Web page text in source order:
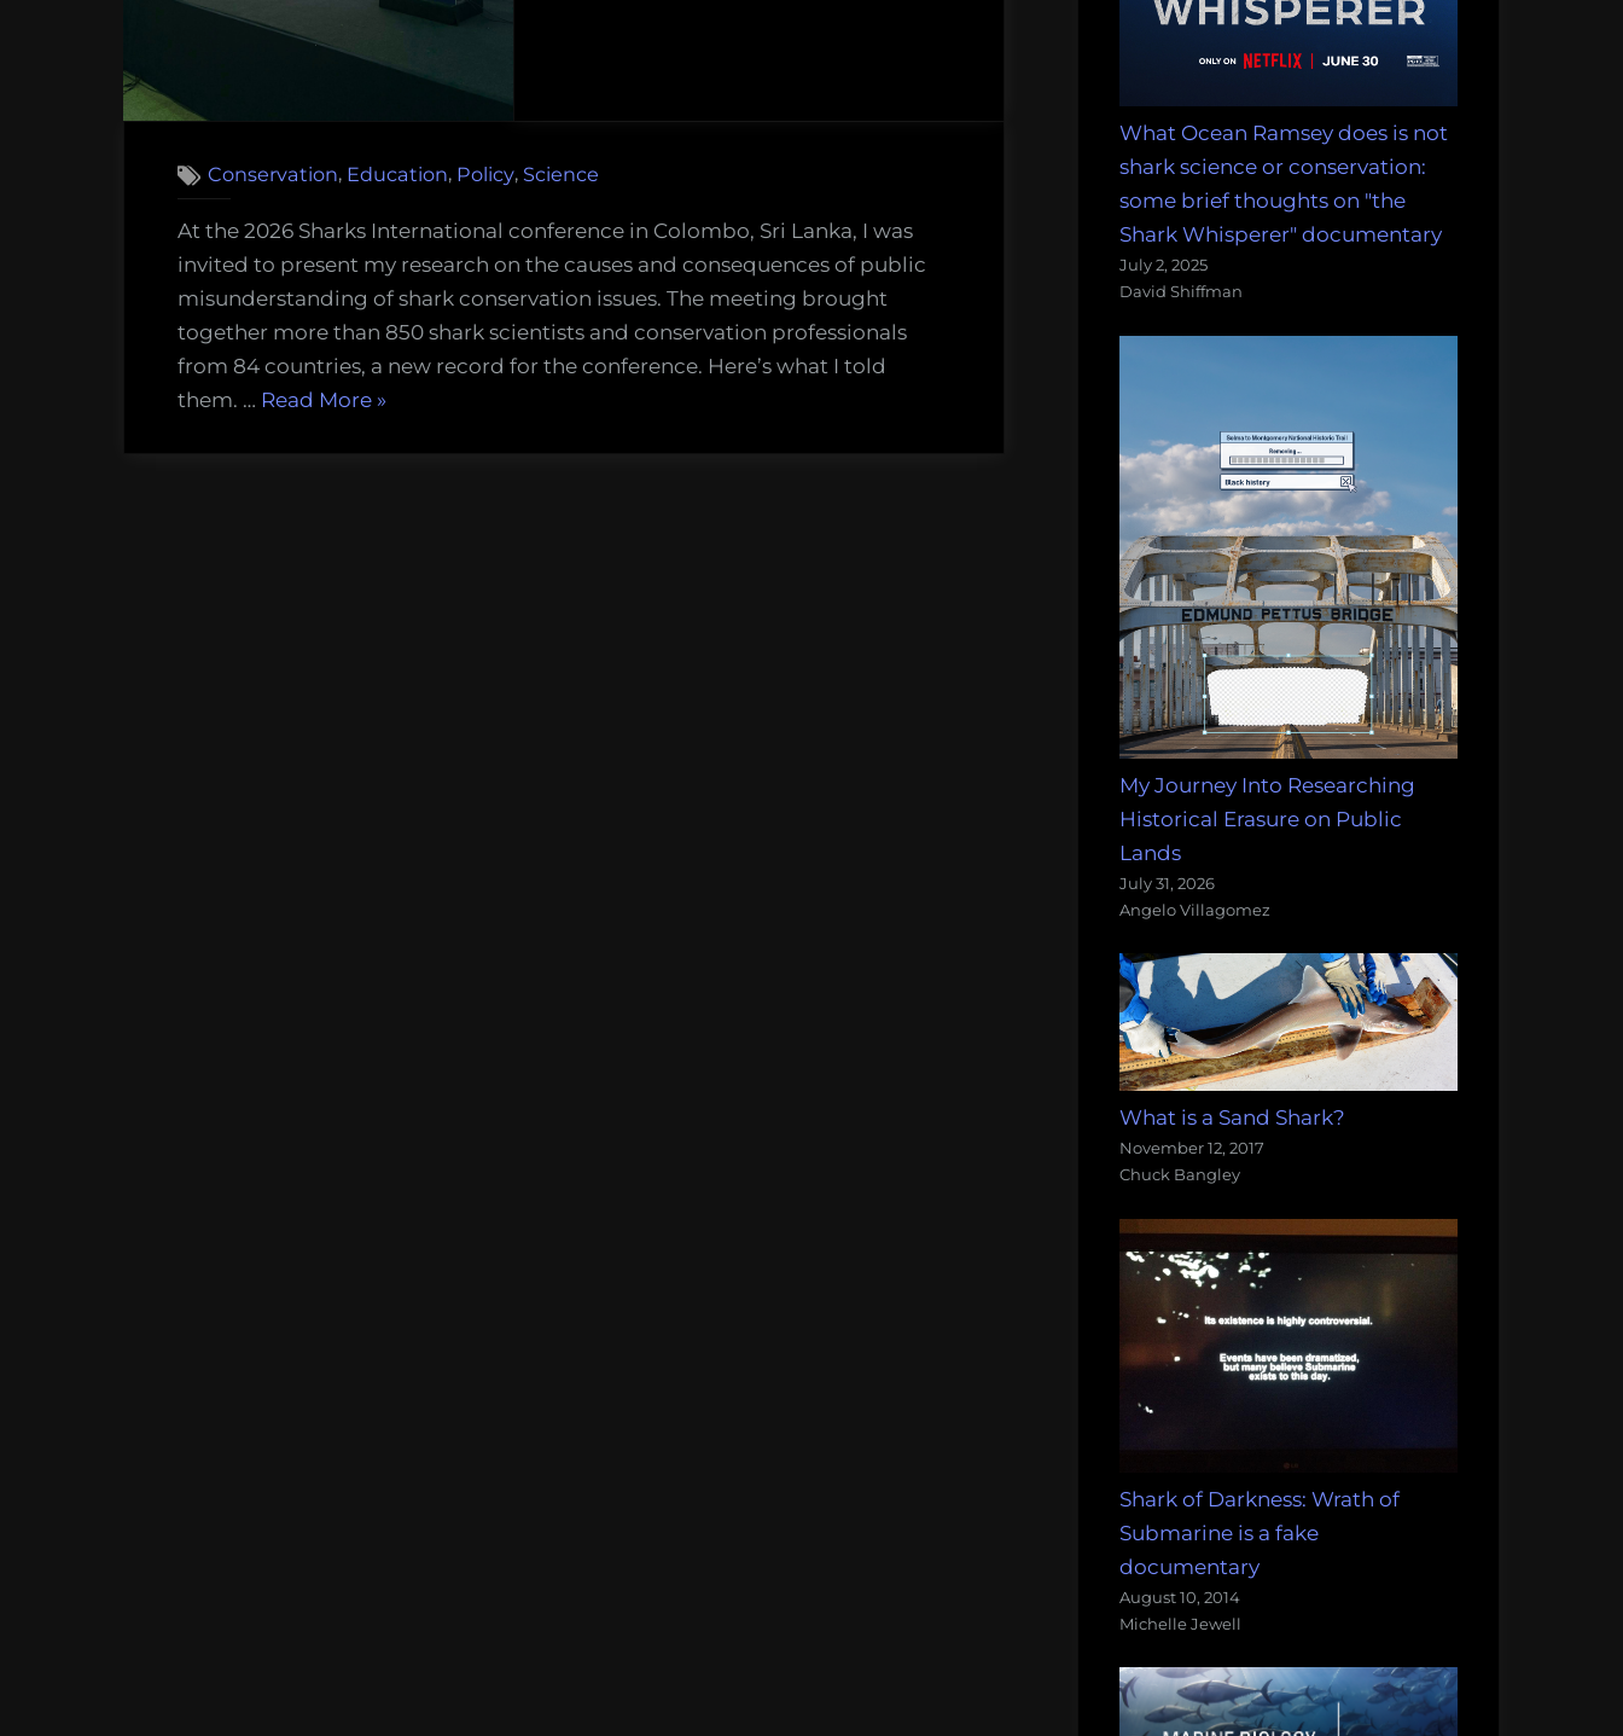
Conservation, Education, Policy, Science
At the 2026 Sharks International conference in Colombo, Sri Lanka, I was
invited to present my research on the causes and consequences of public
misunderstanding of shark conservation issues. The meeting brought
together more than 850 shark scientists and conservation professionals
from 84 countries, a new record for the conference. Here’s what I told
them. … Read More“I
»
What Ocean Ramsey does is not
shark science or conservation:
some brief thoughts on "the
Shark Whisperer" documentary
July 2, 2025
David Shiffman
My Journey Into Researching
Historical Erasure on Public
Lands
July 31, 2026
Angelo Villagomez
What is a Sand Shark?
November 12, 2017
Chuck Bangley
Shark of Darkness: Wrath of
Submarine is a fake
documentary
August 10, 2014
Michelle Jewell